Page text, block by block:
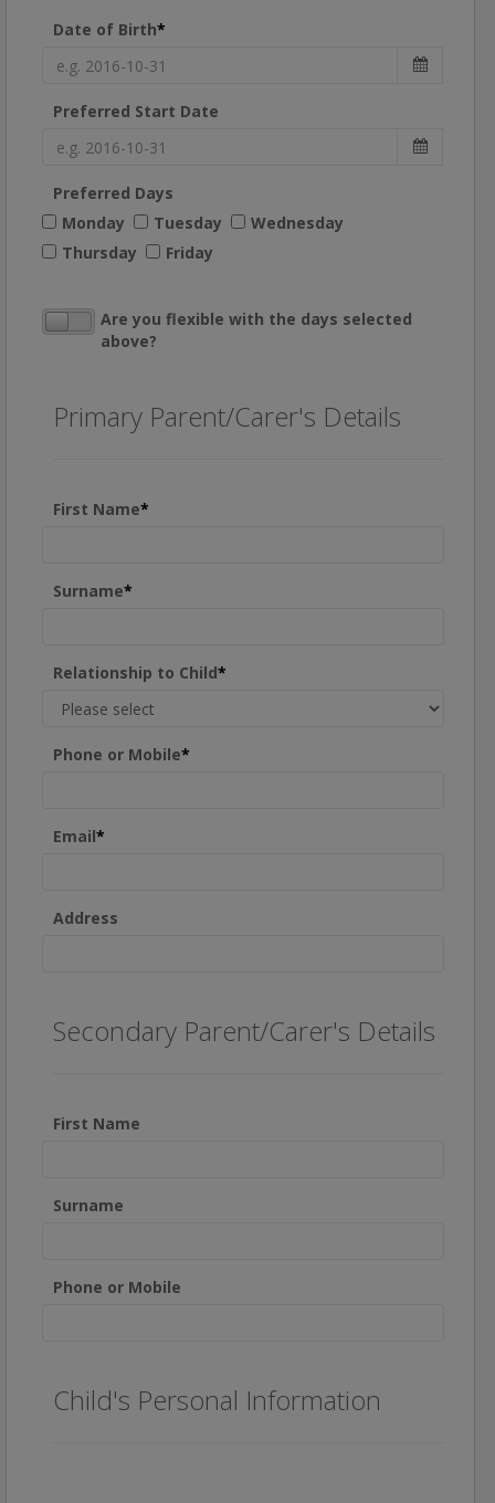
Date of Birth*
Preferred Start Date
Preferred Days
Monday
Tuesday
Wednesday
Thursday
Friday
Are you flexible with the days selected
above?
Primary Parent/Carer's Details
First Name*
Surname*
Relationship to Child*
Phone or Mobile*
Email*
Address
Secondary Parent/Carer's Details
First Name
Surname
Phone or Mobile
Child's Personal Information